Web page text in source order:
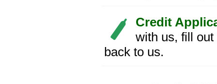
Credit
with us, fill
back to us.